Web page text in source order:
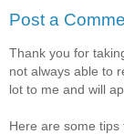
Post a
Thank you for
not always able to
lot to me and will
Here are some tips